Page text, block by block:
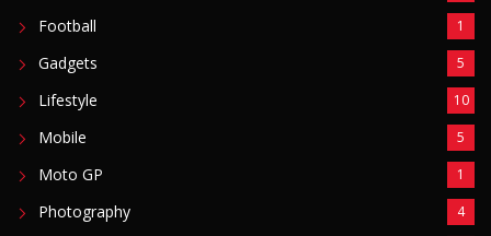
Football 1
Gadgets 5
Lifestyle 10
Mobile 5
Moto GP 1
Photography 4